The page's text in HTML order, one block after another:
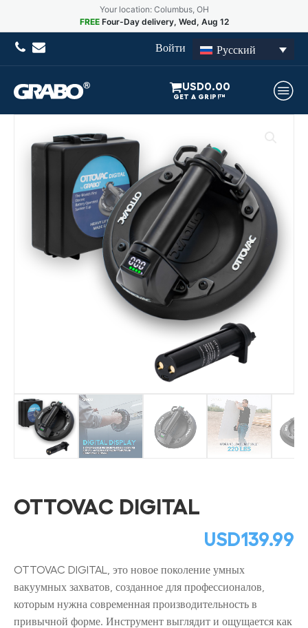
Your location: Columbus, OH
FREE Four-Day delivery, Wed, Aug 12
Войти Русский
USD0.00
OTTOVAC DIGITAL
USD139.99
OTTOVAC DIGITAL, это новое поколение умных
вакуумных захватов, созданное для профессионалов,
которым нужна современная производительность в
привычной форме. Инструмент выглядит и ощущается как